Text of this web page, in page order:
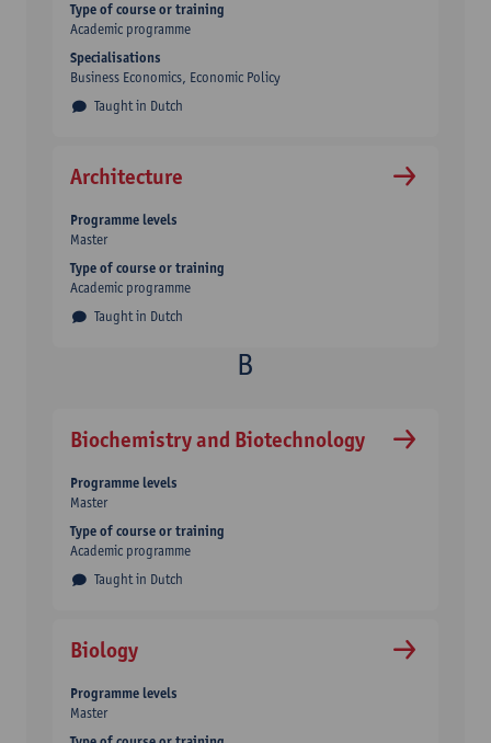
Taught in Dutch
Type of course or training
Academic programme
Specialisations
Business Economics, Economic Policy
Architecture
Taught in Dutch
Programme levels
Master
Type of course or training
Academic programme
Biochemistry and Biotechnology
Taught in Dutch
Programme levels
Master
Type of course or training
Academic programme
Biology
Programme levels
Master